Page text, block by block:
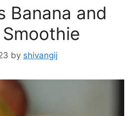
Banana and
by shivangij